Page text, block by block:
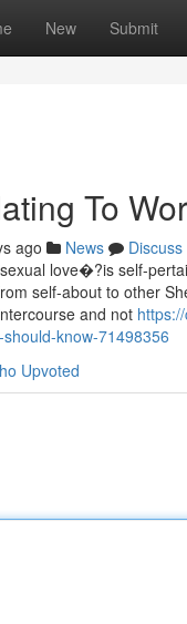
New Submit
To
ago News
Discuss
love�?is self-
self-about to other
and not
know-71498356
Upvoted